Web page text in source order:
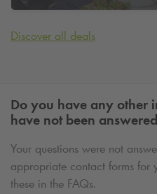
Discover all deals
Do you have any other
have not been
Your questions were not
appropriate contact forms for
these in the FAQs.